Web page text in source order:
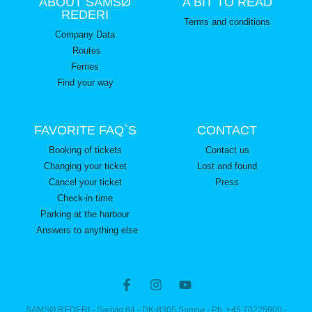
REDERI
Company Data
Routes
Ferries
Find your way
Terms and conditions
FAVORITE FAQ`S
Booking of tickets
Changing your ticket
Cancel your ticket
Check-in time
Parking at the harbour
Answers to anything else
CONTACT
Contact us
Lost and found
Press
SAMSØ REDERI - Sælvig 64 - DK-8305 Samsø - Ph. +45 70225900 -